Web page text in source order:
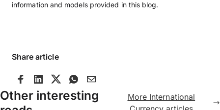
information and models provided in this blog.
Share article
Other interesting
More International